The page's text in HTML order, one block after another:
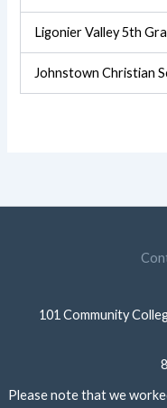
Ligonier Valley 5th
Johnstown Christian
101 Community
Please note that we